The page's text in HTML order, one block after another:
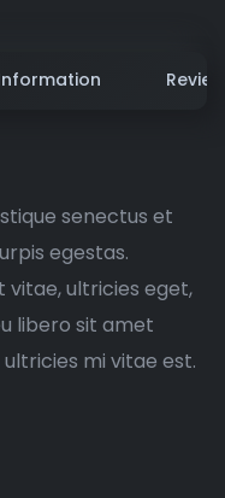
senectus et
egestas.
ultricies eget,
libero sit amet
mi vitae est.